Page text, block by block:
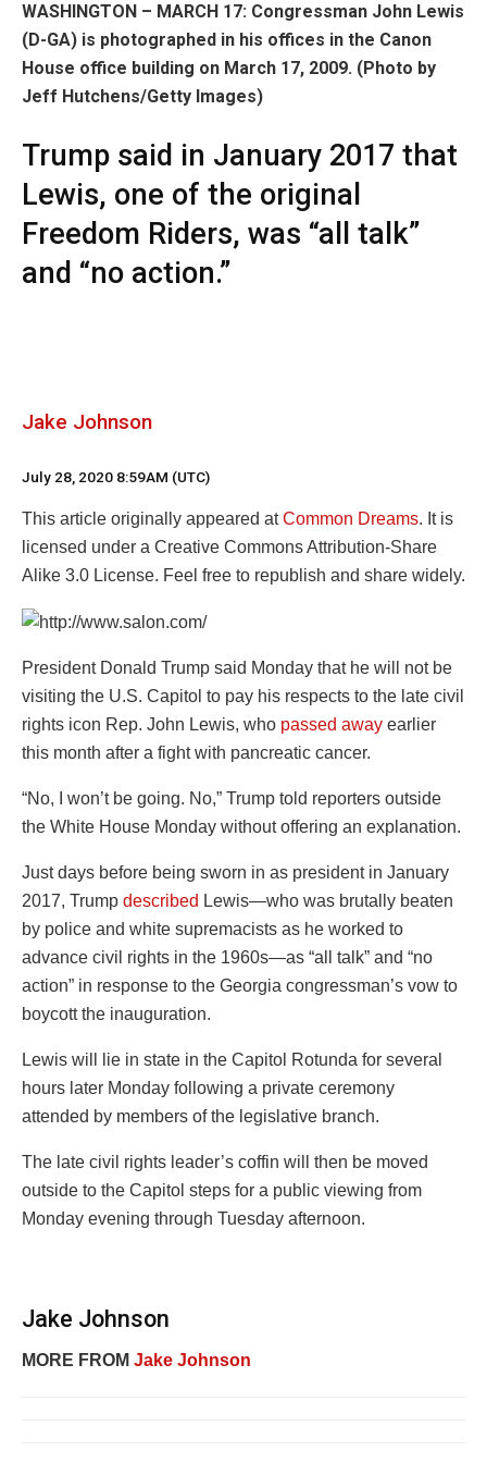
WASHINGTON – MARCH 17: Congressman John Lewis
(D-GA) is photographed in his offices in the Canon
House office building on March 17, 2009. (Photo by
Jeff Hutchens/Getty Images)
Trump said in January 2017 that
Lewis, one of the original
Freedom Riders, was “all talk”
and “no action.”
Jake Johnson
July 28, 2020 8:59AM (UTC)
This article originally appeared atCommon Dreams. It is
licensed under a Creative Commons Attribution-Share
Alike 3.0 License. Feel free to republish and share widely.
President Donald Trump said Monday that he will not be
visiting the U.S. Capitol to pay his respects to the late civil
rights icon Rep. John Lewis, who passed away earlier
this month after a fight with pancreatic cancer.
“No, I won’t be going. No,” Trump told reporters outside
the White House Monday without offering an explanation.
Just days before being sworn in as president in January
2017, Trump described Lewis—who was brutally beaten
by police and white supremacists as he worked to
advance civil rights in the 1960s—as “all talk” and “no
action” in response to the Georgia congressman’s vow to
boycott the inauguration.
Lewis will lie in state in the Capitol Rotunda for several
hours later Monday following a private ceremony
attended by members of the legislative branch.
The late civil rights leader’s coffin will then be moved
outside to the Capitol steps for a public viewing from
Monday evening through Tuesday afternoon.
Jake Johnson
MORE FROM Jake Johnson